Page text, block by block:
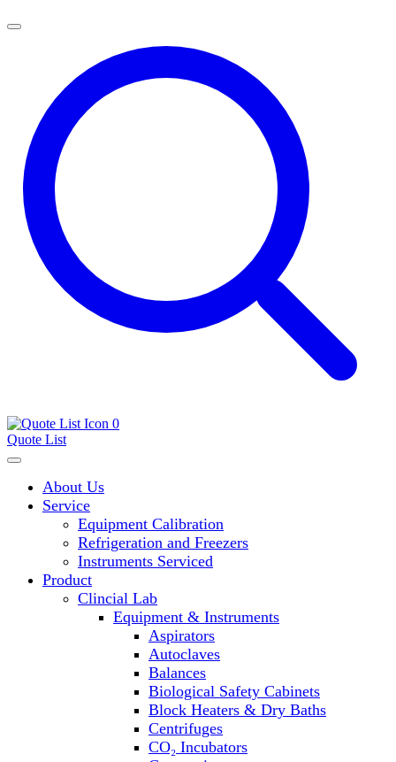
Flasks
Recirculating Chillers
Block Heaters & Dry Baths
0
Quote List
About Us
Service
Equipment Calibration
Refrigeration and Freezers
Instruments Serviced
Product
Clincial Lab
Equipment & Instruments
Aspirators
Autoclaves
Balances
Biological Safety Cabinets
Block Heaters & Dry Baths
Centrifuges
CO₂ Incubators